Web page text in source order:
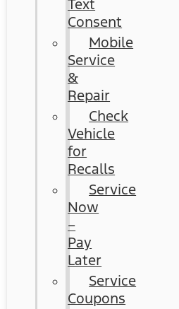
Text
Consent
Mobile
Service
&
Repair
Check
Vehicle
for
Recalls
Service
Now
–
Pay
Later
Service
Coupons